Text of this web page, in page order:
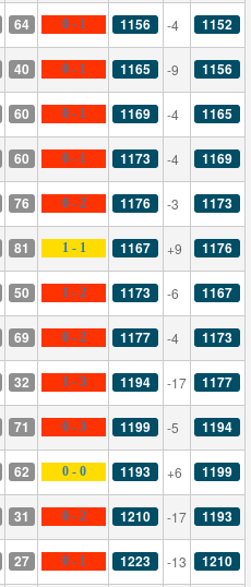
64 0 - 1 1156 -4 1152
40 0 - 1 1165 -9 1156
60 0 - 1 1169 -4 1165
60 0 - 1 1173 -4 1169
76 0 - 2 1176 -3 1173
81 1 - 1 1167 +9 1176
50 1 - 2 1173 -6 1167
69 0 - 2 1177 -4 1173
32 1 - 3 1194 -17 1177
71 0 - 3 1199 -5 1194
62 0 - 0 1193 +6 1199
31 0 - 2 1210 -17 1193
27 0 - 1 1223 -13 1210